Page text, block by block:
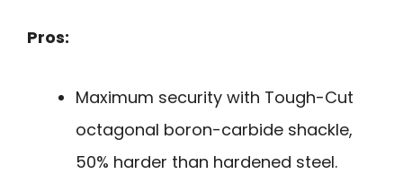
Pros:
Maximum security with Tough-Cut
octagonal boron-carbide shackle,
50% harder than hardened steel.